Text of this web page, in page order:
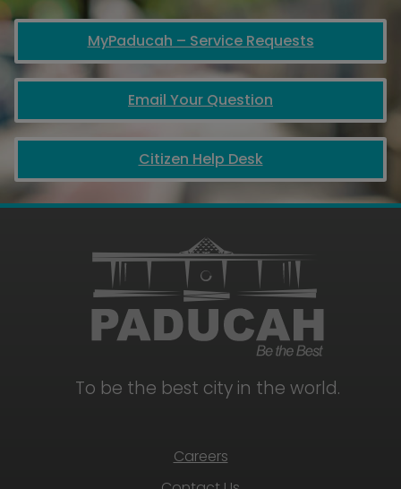
MyPaducah – Service Requests
Email Your Question
Citizen Help Desk
To be the best city in the world.
Careers